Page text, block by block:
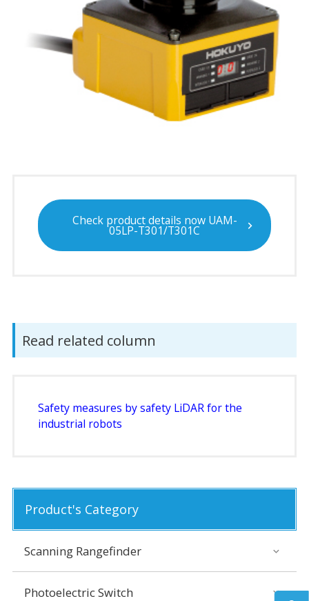
Check product details now UAM-
05LP-T301/T301C
Read related column
Safety measures by safety LiDAR for the
industrial robots
Product's Category
Scanning Rangefinder
Photoelectric Switch